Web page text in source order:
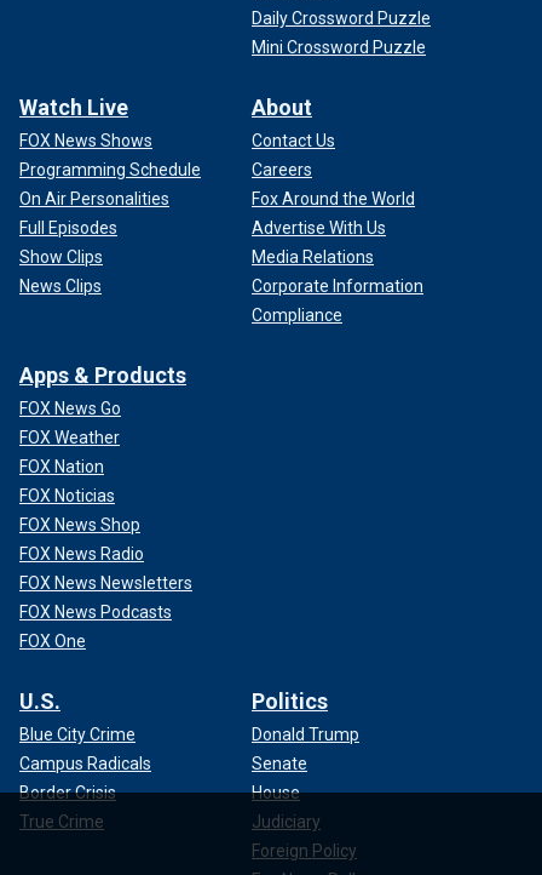
Daily Crossword Puzzle
Mini Crossword Puzzle
Watch Live
FOX News Shows
Programming Schedule
On Air Personalities
Full Episodes
Show Clips
News Clips
About
Contact Us
Careers
Fox Around the World
Advertise With Us
Media Relations
Corporate Information
Compliance
Apps & Products
FOX News Go
FOX Weather
FOX Nation
FOX Noticias
FOX News Shop
FOX News Radio
FOX News Newsletters
FOX News Podcasts
FOX One
U.S.
Blue City Crime
Campus Radicals
Border Crisis
True Crime
Politics
Donald Trump
Senate
House
Judiciary
Foreign Policy